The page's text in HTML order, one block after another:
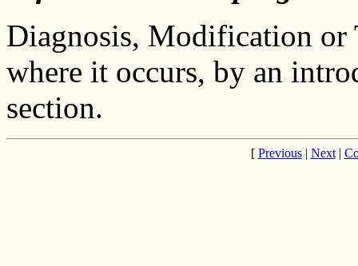
Diagnosis, Modification
where it occurs, by an
section.
[ Previous| Next|